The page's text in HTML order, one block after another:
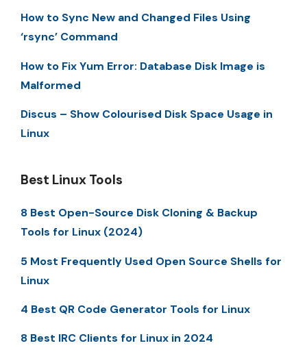
How to Sync New and Changed Files Using
‘rsync’ Command
How to Fix Yum Error: Database Disk Image is
Malformed
Discus – Show Colourised Disk Space Usage in
Linux
Best Linux Tools
8 Best Open-Source Disk Cloning & Backup
Tools for Linux (2024)
5 Most Frequently Used Open Source Shells for
Linux
4 Best QR Code Generator Tools for Linux
8 Best IRC Clients for Linux in 2024